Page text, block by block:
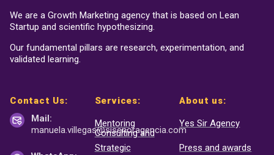
We are a Growth Marketing agency that is based on Lean
Startup and scientific hypothesizing.
Our fundamental pillars are research, experimentation, and
validated learning.
Contact Us:
Mail:
manuela.villegas@sisenoragencia.com
Services:
Mentoring
Consulting and
Strategic
About us:
Yes Sir Agency
Press and awards